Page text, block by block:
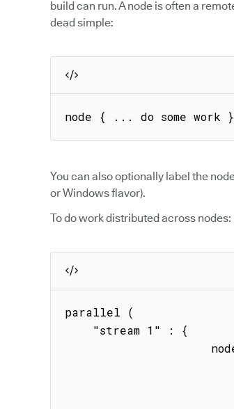
build can run. A node is often a
dead simple:
node { ... do some work }
You can also optionally label the
or Windows flavor).
To do work distributed across nodes:
parallel (